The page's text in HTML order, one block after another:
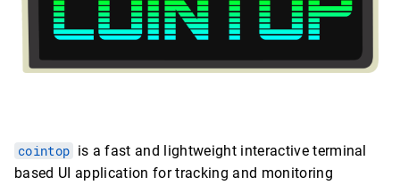
cointop is a fast and lightweight interactive terminal
based UI application for tracking and monitoring